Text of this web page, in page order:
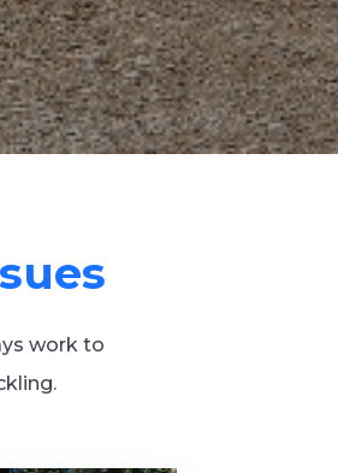
work to